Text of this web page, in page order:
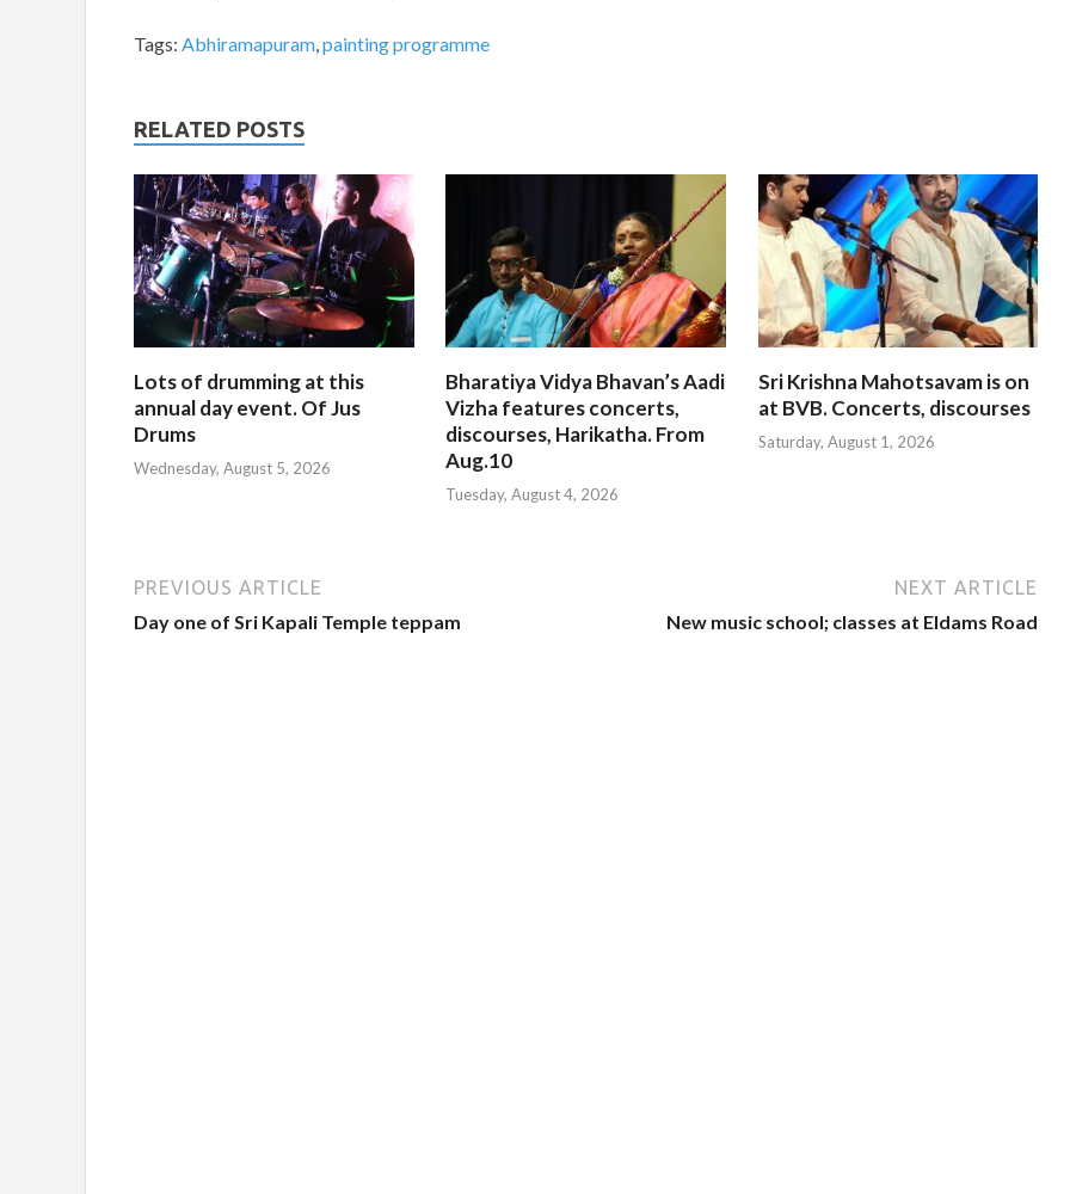
Tags: Abhiramapuram,painting programme
RELATED POSTS
Lots of drumming at this
annual day event. Of Jus
Drums
Wednesday, August 5, 2026
Bharatiya Vidya Bhavan’s Aadi
Vizha features concerts,
discourses, Harikatha. From
Aug.10
Tuesday, August 4, 2026
Sri Krishna Mahotsavam is on
at BVB. Concerts, discourses
Saturday, August 1, 2026
PREVIOUS ARTICLE
Day one of Sri Kapali Temple teppam
NEXT ARTICLE
New music school; classes at Eldams Road